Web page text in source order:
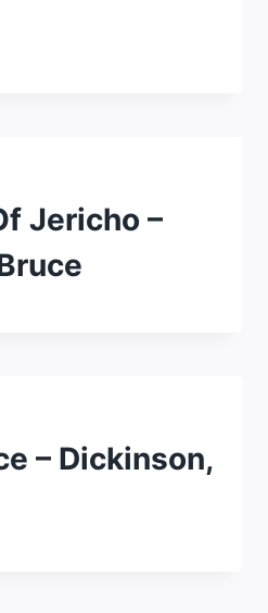
Jericho –
– Dickinson,